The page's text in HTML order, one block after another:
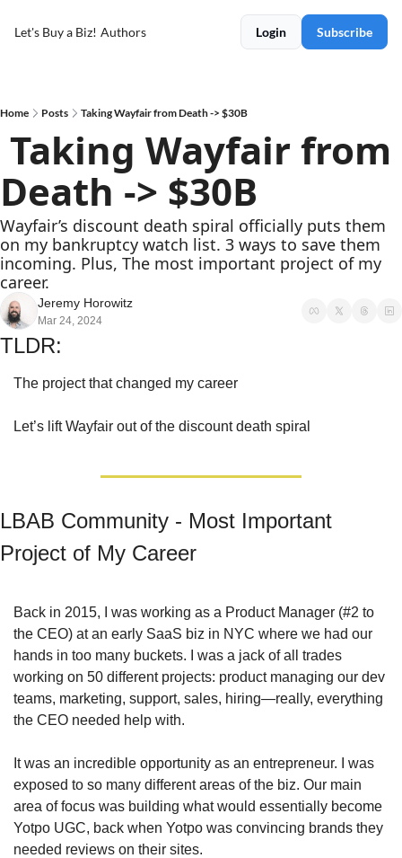
Let's Buy a Biz! Authors Login Subscribe
Home Posts Taking Wayfair from Death -> $30B
Death -> $30B
Wayfair’s discount death spiral officially puts them
on my bankruptcy watch list. 3 ways to save them
incoming. Plus, The most important project of my
career.
Jeremy Horowitz
Mar 24, 2024
TLDR:
The project that changed my career
Let’s lift Wayfair out of the discount death spiral
LBAB Community - Most Important
Project of My Career
Back in 2015, I was working as a Product Manager (#2 to
the CEO) at an early SaaS biz in NYC where we had our
hands in too many buckets. I was a jack of all trades
working on 50 different projects: product managing our dev
teams, marketing, support, sales, hiring—really, everything
the CEO needed help with.
It was an incredible opportunity as an entrepreneur. I was
exposed to so many different areas of the biz. Our main
area of focus was building what would essentially become
Yotpo UGC, back when Yotpo was convincing brands they
needed reviews on their sites.